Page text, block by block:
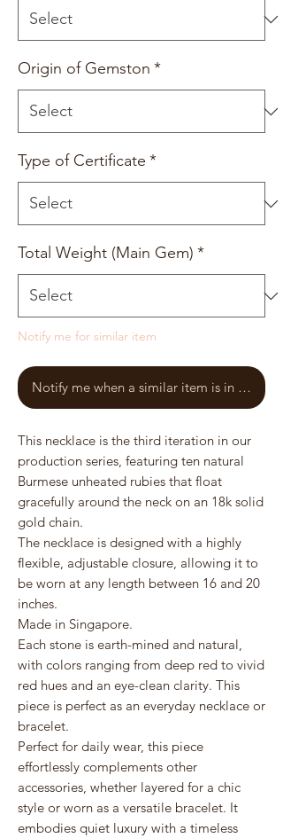
Origin of Gemston *
Type of Certificate *
Total Weight (Main Gem) *
Notify me for similar item
Notify me when a similar item is in stock
This necklace is the third iteration in our
production series, featuring ten natural
Burmese unheated rubies that float
gracefully around the neck on an 18k solid
gold chain.
The necklace is designed with a highly
flexible, adjustable closure, allowing it to
be worn at any length between 16 and 20
inches.
Made in Singapore.
Each stone is earth-mined and natural,
with colors ranging from deep red to vivid
red hues and an eye-clean clarity. This
piece is perfect as an everyday necklace or
bracelet.
Perfect for daily wear, this piece
effortlessly complements other
accessories, whether layered for a chic
style or worn as a versatile bracelet. It
embodies quiet luxury with a timeless